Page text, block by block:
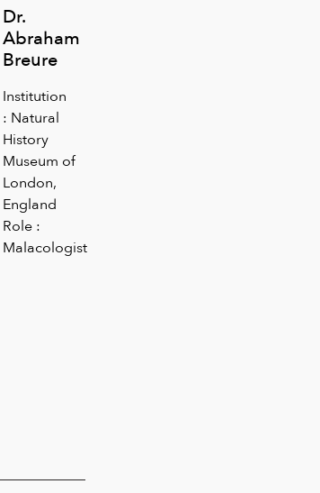
Dr.
Abraham
Breure
Institution
: Natural
History
Museum of
London,
England
Role :
Malacologist